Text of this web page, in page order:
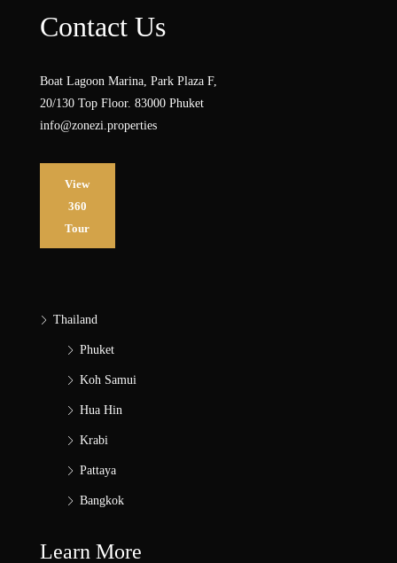
Contact Us
Boat Lagoon Marina, Park Plaza F,
20/130 Top Floor. 83000 Phuket
info@zonezi.properties
View
360
Tour
Thailand
Phuket
Koh Samui
Hua Hin
Krabi
Pattaya
Bangkok
Learn More